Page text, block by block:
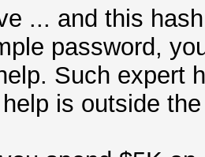
... and this
password,
Such expert
is outside